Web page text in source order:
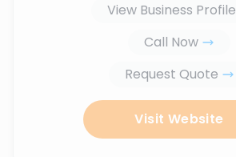
View Business Profile
Call Now
Request Quote
Visit Website